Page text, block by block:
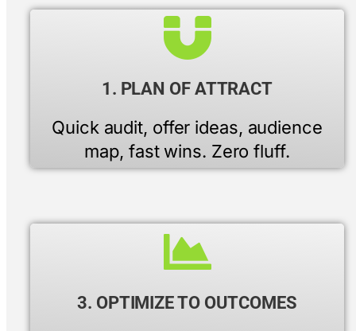
1. PLAN OF ATTRACT
Quick audit, offer ideas, audience
map, fast wins. Zero fluff.
3. OPTIMIZE TO OUTCOMES